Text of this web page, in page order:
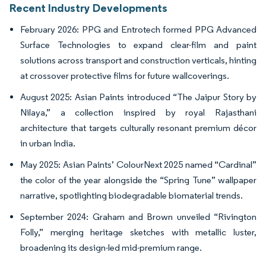
Recent Industry Developments
February 2026: PPG and Entrotech formed PPG Advanced
Surface Technologies to expand clear-film and paint
solutions across transport and construction verticals, hinting
at crossover protective films for future wallcoverings.
August 2025: Asian Paints introduced “The Jaipur Story by
Nilaya,” a collection inspired by royal Rajasthani
architecture that targets culturally resonant premium décor
in urban India.
May 2025: Asian Paints’ ColourNext 2025 named “Cardinal”
the color of the year alongside the “Spring Tune” wallpaper
narrative, spotlighting biodegradable biomaterial trends.
September 2024: Graham and Brown unveiled “Rivington
Folly,” merging heritage sketches with metallic luster,
broadening its design-led mid-premium range.